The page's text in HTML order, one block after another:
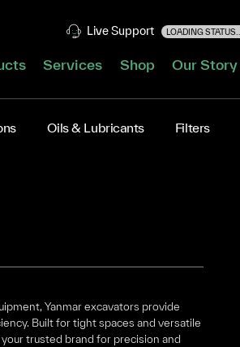
Live Support LOADING STATUS...
Services Shop Our Story
Oils & Lubricants Filters
Yanmar excavators provide
Built for tight spaces and versatile
your trusted brand for precision and